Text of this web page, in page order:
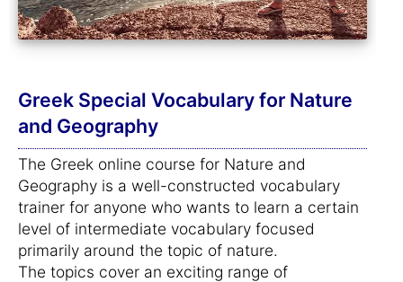
Greek Special Vocabulary for Nature
and Geography
The Greek online course for Nature and
Geography is a well-constructed vocabulary
trainer for anyone who wants to learn a certain
level of intermediate vocabulary focused
primarily around the topic of nature.
The topics cover an exciting range of